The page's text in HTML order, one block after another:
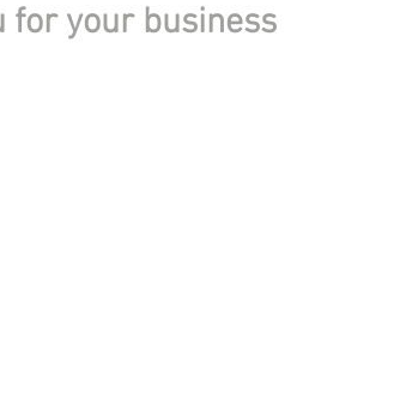
for your business